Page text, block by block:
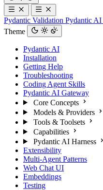
Pydantic Validation Pydantic AI
Theme
Pydantic AI
Installation
Getting Help
Troubleshooting
Coding Agent Skills
Pydantic AI Gateway
Core Concepts
Models & Providers
Tools & Toolsets
Capabilities
Pydantic AI Harness
Extensibility
Multi-Agent Patterns
Web Chat UI
Embeddings
Testing